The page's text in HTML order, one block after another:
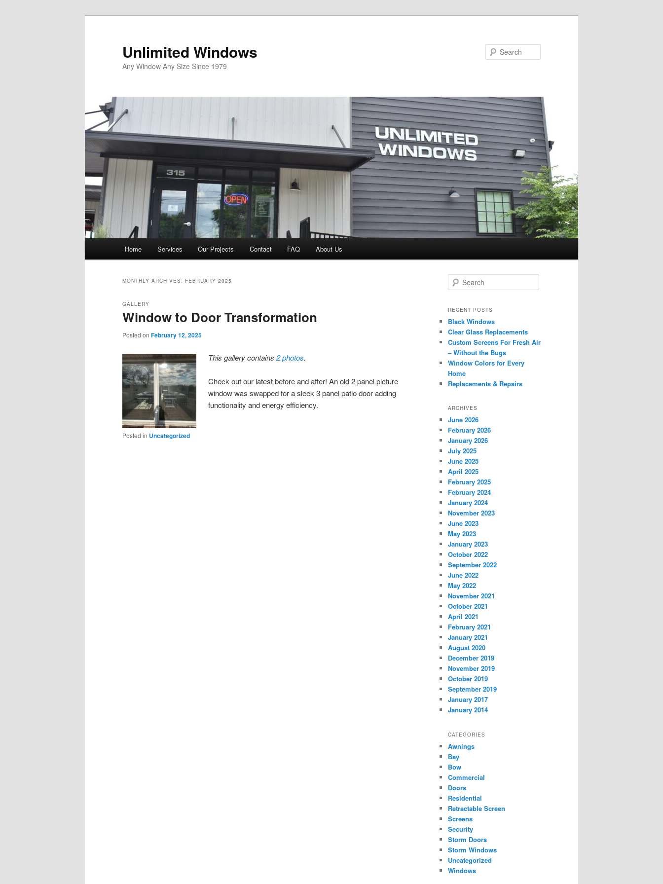
Unlimited Windows
Any Window Any Size Since 1979
Skip
content
Skip
content
Home Services Our Projects Contact FAQ About Us
MONTHLY ARCHIVES: FEBRUARY 2025
Window to Door Transformation
GALLERY
Posted on February 12, 2025
This gallery contains2 photos.
Check out our latest before and after! An old 2 panel picture
window was swapped for a sleek 3 panel patio door adding
functionality and energy efficiency.
Posted in Uncategorized
e
r
h
RECENT POSTS
Black Windows
Clear Glass Replacements
Custom Screens For Fresh Air
– Without the Bugs
Window Colors for Every
Home
Replacements & Repairs
ARCHIVES
June 2026
February 2026
January 2026
July 2025
June 2025
April 2025
February 2025
February 2024
January 2024
November 2023
June 2023
May 2023
January 2023
October 2022
September 2022
June 2022
May 2022
November 2021
October 2021
April 2021
February 2021
January 2021
August 2020
December 2019
November 2019
October 2019
September 2019
January 2017
January 2014
CATEGORIES
Awnings
Bay
Bow
Commercial
Doors
Residential
Retractable Screen
Screens
Security
Storm Doors
Storm Windows
Uncategorized
Windows